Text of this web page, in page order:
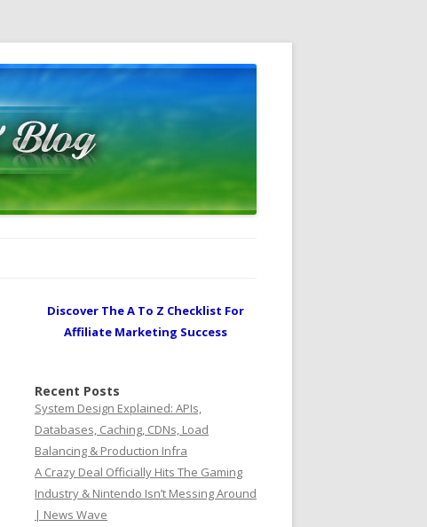
Discover The A To Z Checklist For
Affiliate Marketing Success
Recent Posts
System Design Explained: APIs,
Databases, Caching, CDNs, Load
Balancing & Production Infra
A Crazy Deal Officially Hits The Gaming
Industry & Nintendo Isn’t Messing Around
| News Wave